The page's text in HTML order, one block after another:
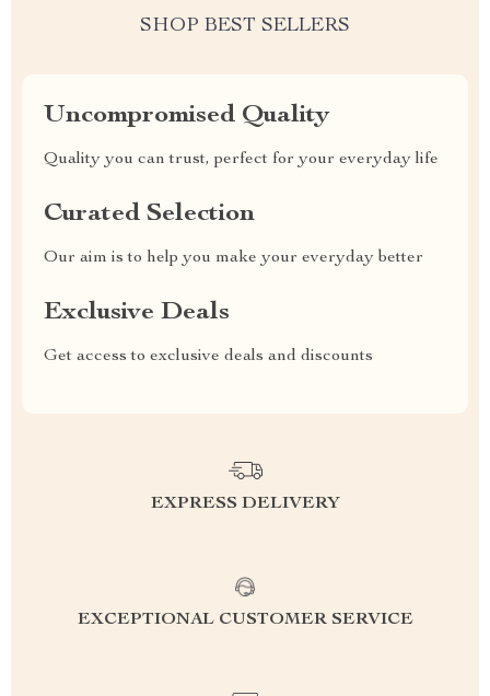
SHOP BEST SELLERS
Uncompromised Quality
Quality you can trust, perfect for your everyday life
Curated Selection
Our aim is to help you make your everyday better
Exclusive Deals
Get access to exclusive deals and discounts
EXPRESS DELIVERY
EXCEPTIONAL CUSTOMER SERVICE